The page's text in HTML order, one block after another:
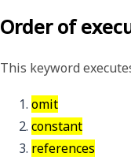
Order of
This keyword
omit
constant
references